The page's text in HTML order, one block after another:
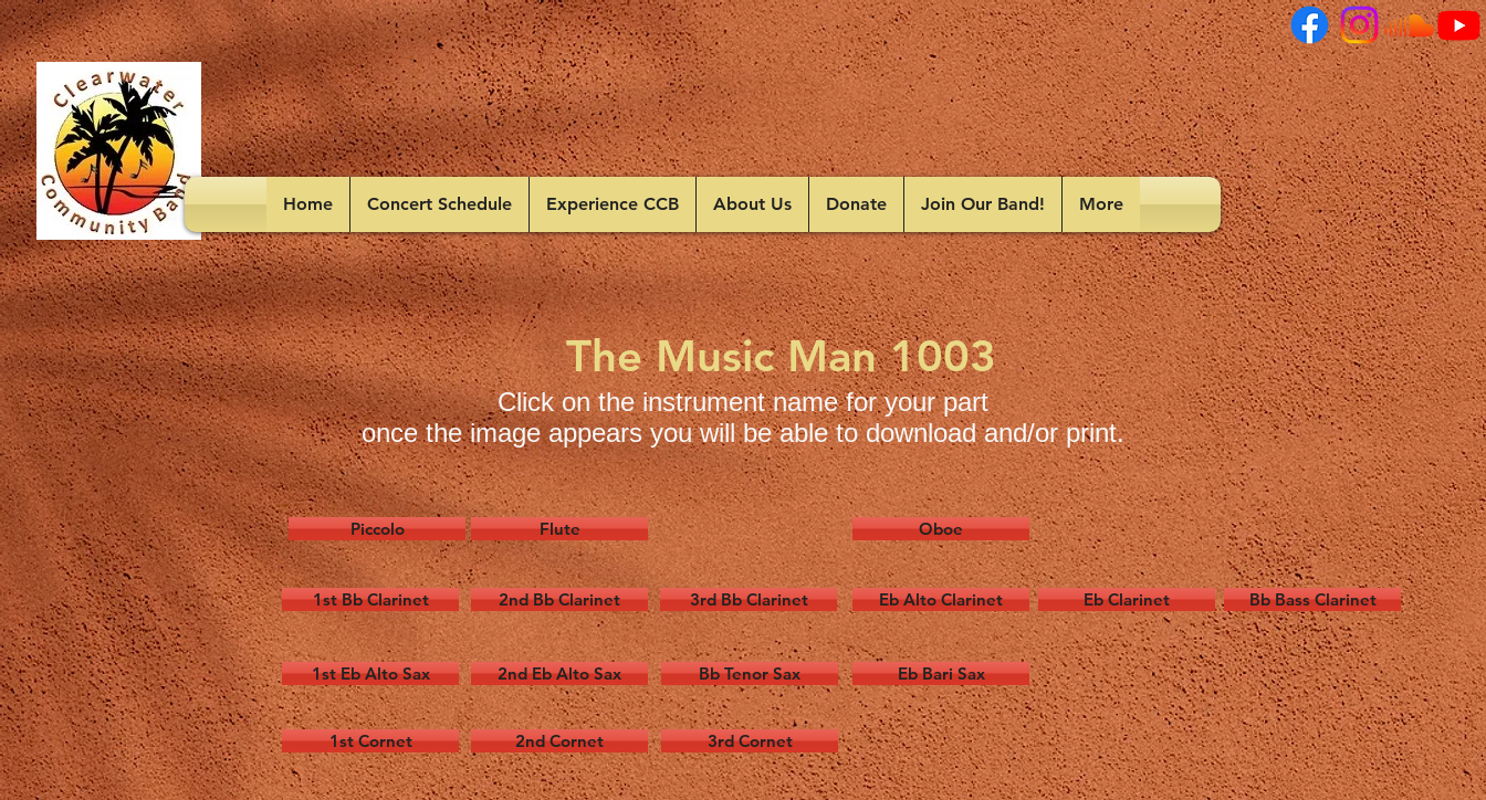
Home Concert Schedule Experience CCB About Us Donate Join Our Band! More
The Music Man 1003
Click on the instrument name for your part
once the image appears you will be able to download and/or print.
Piccolo Flute Oboe
1st Bb Clarinet 2nd Bb Clarinet 3rd Bb Clarinet Eb Alto Clarinet Eb Clarinet Bb Bass Clarinet
1st Eb Alto Sax 2nd Eb Alto Sax Bb Tenor Sax Eb Bari Sax
1st Cornet 2nd Cornet 3rd Cornet